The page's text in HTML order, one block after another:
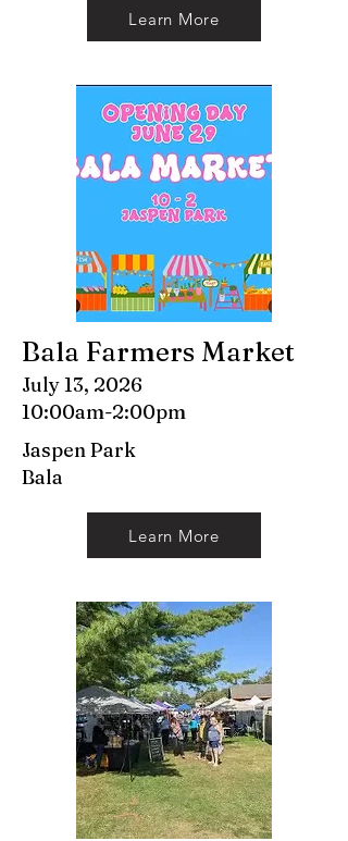
Learn More
Bala Farmers Market
July 13, 2026
10:00am-2:00pm
Jaspen Park
Bala
Learn More